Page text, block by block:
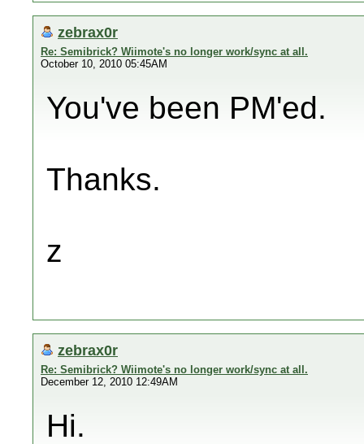
zebrax0r
Re: Semibrick? Wiimote's no longer work/sync at all.
October 10, 2010 05:45AM
You've been PM'ed.
Thanks.
z
zebrax0r
Re: Semibrick? Wiimote's no longer work/sync at all.
December 12, 2010 12:49AM
Hi.